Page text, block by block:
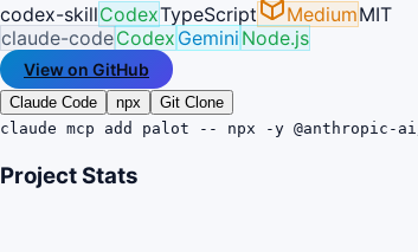
codex-skillCodexTypeScript MediumMIT
claude-codeCodex Gemini Node.js
View on GitHub
Claude Code npx
Git Clone
claude mcp add palot -- npx -y @anthropic-
Project Stats